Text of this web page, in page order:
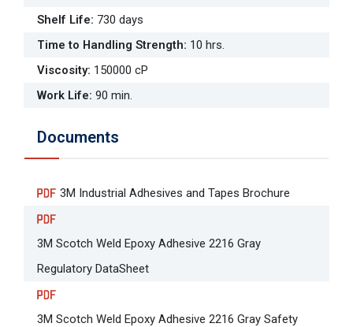
Shelf Life: 730 days
Time to Handling Strength: 10 hrs.
Viscosity: 150000 cP
Work Life: 90 min.
Documents
3M Industrial Adhesives and Tapes Brochure
3M Scotch Weld Epoxy Adhesive 2216 Gray
Regulatory DataSheet
3M Scotch Weld Epoxy Adhesive 2216 Gray Safety